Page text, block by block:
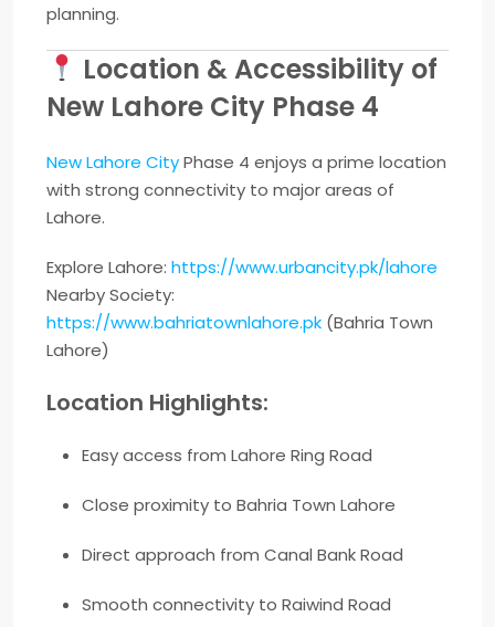
planning.
Location & Accessibility of
New Lahore City Phase 4
New Lahore CityPhase 4 enjoys a prime location
with strong connectivity to major areas of
Lahore.
Explore Lahore: https://www.urbancity.pk/lahore
Nearby Society:
https://www.bahriatownlahore.pk (Bahria Town
Lahore)
Location Highlights:
Easy access from Lahore Ring Road
Close proximity to Bahria Town Lahore
Direct approach from Canal Bank Road
Smooth connectivity to Raiwind Road